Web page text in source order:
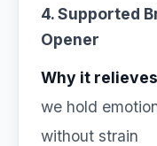
4. Supported
Opener
Why it
we hold
without strain